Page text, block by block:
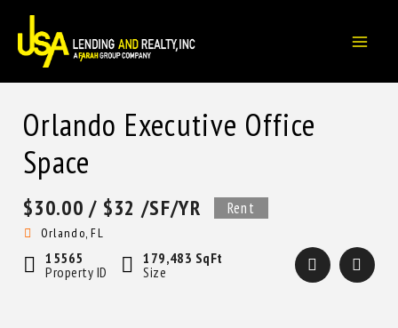
content
Orlando Executive Office
Space
$30.00/ $32 /SF/YR Rent
Orlando, FL
15565
Property ID
179,483 SqFt
Size